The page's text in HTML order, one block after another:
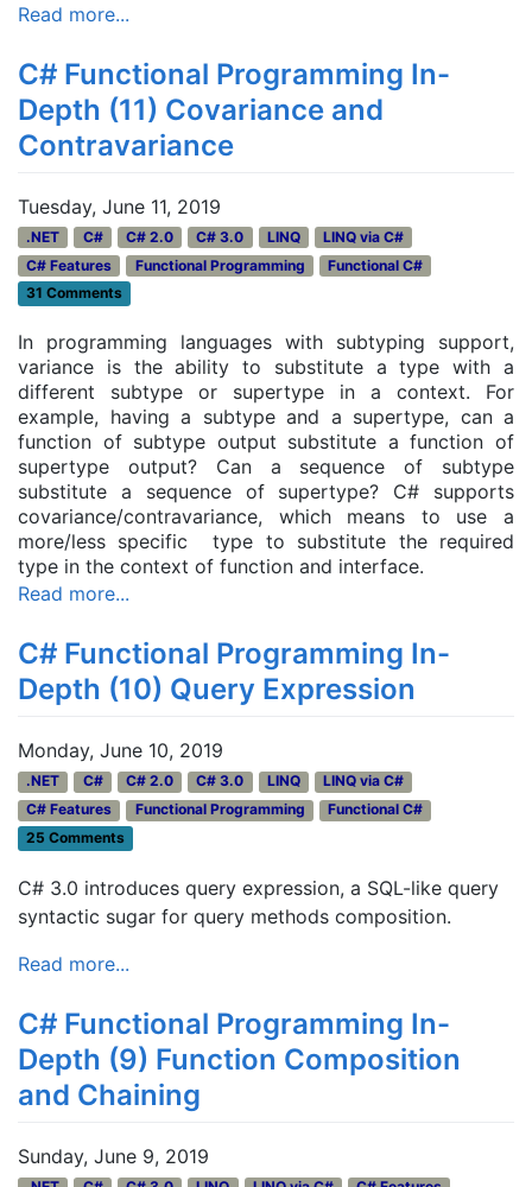
Read more...
C# Functional Programming In-
Depth (11) Covariance and
Contravariance
Tuesday, June 11, 2019
.NET C# C# 2.0 C# 3.0 LINQ
LINQ via C#
C# Features
Functional Programming
Functional C#
31 Comments
In programming languages with subtyping support,
variance is the ability to substitute a type with a
different subtype or supertype in a context. For
example, having a subtype and a supertype, can a
function of subtype output substitute a function of
supertype output? Can a sequence of subtype
substitute a sequence of supertype? C# supports
covariance/contravariance, which means to use a
more/less specific type to substitute the required
type in the context of function and interface.
Read more...
C# Functional Programming In-
Depth (10) Query Expression
Monday, June 10, 2019
.NET C# C# 2.0 C# 3.0 LINQ
LINQ via C#
C# Features
Functional Programming
Functional C#
25 Comments
C# 3.0 introduces query expression, a SQL-like query
syntactic sugar for query methods composition.
Read more...
C# Functional Programming In-
Depth (9) Function Composition
and Chaining
Sunday, June 9, 2019